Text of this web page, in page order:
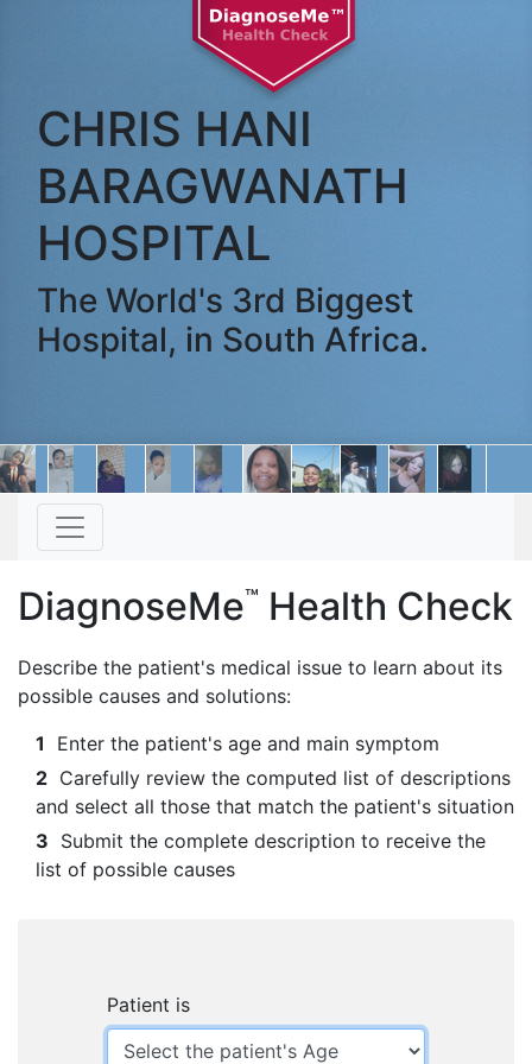
CHRIS HANI
BARAGWANATH
HOSPITAL
The World's 3rd Biggest
Hospital, in South Africa.
DiagnoseMe™ Health Check
Describe the patient's medical issue to learn about its
possible causes and solutions:
1
Enter the patient's age and main symptom
2 Carefully review the computed list of descriptions
and select all those that match the patient's situation
3 Submit the complete description to receive the
list of possible causes
Patient is